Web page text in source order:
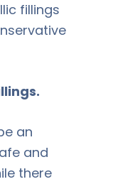
fillings
an
and
there